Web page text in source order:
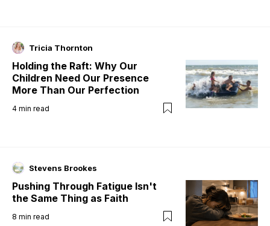
Tricia Thornton
Holding the Raft: Why Our
Children Need Our Presence
More Than Our Perfection
4 min read
Stevens Brookes
Pushing Through Fatigue Isn't
the Same Thing as Faith
8 min read